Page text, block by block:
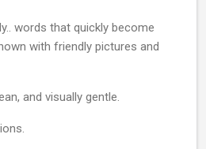
words that quickly become
with friendly pictures and
and visually gentle.